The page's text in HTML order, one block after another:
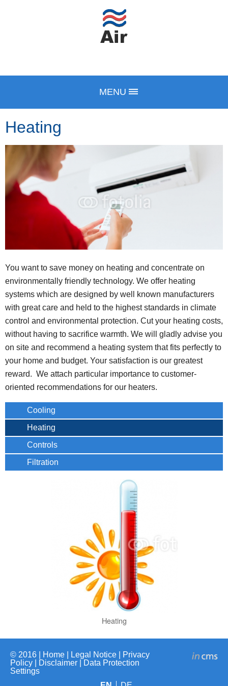
MENU
Heating
You want to save money on heating and concentrate on
environmentally friendly technology. We offer heating
systems which are designed by well known manufacturers
with great care and held to the highest standards in climate
control and environmental protection. Cut your heating costs,
without having to sacrifice warmth. We will gladly advise you
on site and recommend a heating system that fits perfectly to
your home and budget. Your satisfaction is our greatest
reward. We attach particular importance to customer-
oriented recommendations for our heaters.
Cooling
Heating
Controls
Filtration
Heating
© 2016 | Home Legal Notice
Privacy
Policy
Disclaimer
Data Protection
Settings